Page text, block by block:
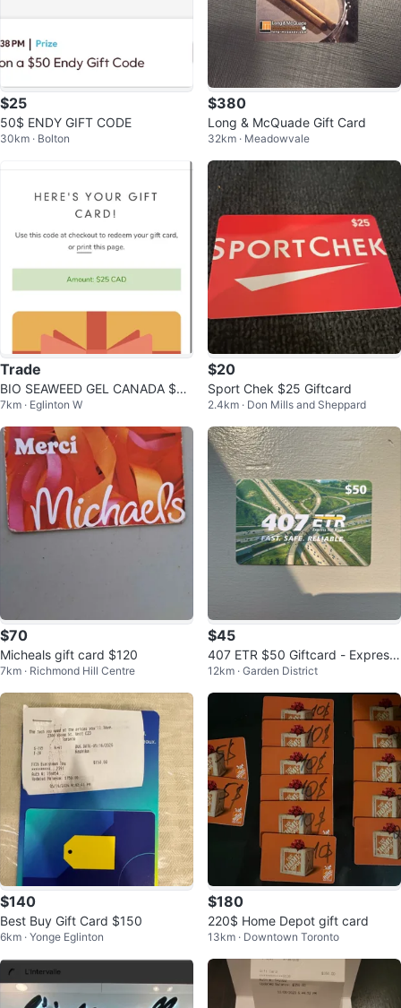
$25
50$ ENDY GIFT CODE
30km · Bolton
$380
Long & McQuade Gift Card
32km · Meadowvale
Trade
BIO SEAWEED GEL CANADA $25
Giftcard
7km · Eglinton W
$20
Sport Chek $25 Giftcard
2.4km · Don Mills and Sheppard
$70
Micheals gift card $120
7km · Richmond Hill Centre
$45
407 ETR $50 Giftcard - Express
Toll Route
12km · Garden District
$140
Best Buy Gift Card $150
6km · Yonge Eglinton
$180
220$ Home Depot gift card
13km · Downtown Toronto